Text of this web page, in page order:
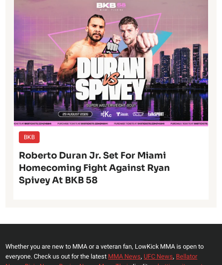
BKB
Roberto Duran Jr. Set For Miami
Homecoming Fight Against Ryan
Spivey At BKB 58
Whether you are new to MMA or a veteran fan, LowKick MMA is open to
everyone. Check us out for the latest MMA News, UFC News, Bellator